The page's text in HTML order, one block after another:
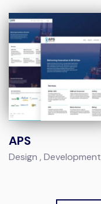
APS
Design Development